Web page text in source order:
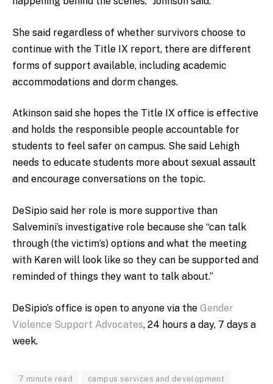
She said regardless of whether survivors choose to
continue with the Title IX report, there are different
forms of support available, including academic
accommodations and dorm changes.
Atkinson said she hopes the Title IX office is effective
and holds the responsible people accountable for
students to feel safer on campus. She said Lehigh
needs to educate students more about sexual assault
and encourage conversations on the topic.
DeSipio said her role is more supportive than
Salvemini’s investigative role because she “can talk
through (the victim’s) options and what the meeting
with Karen will look like so they can be supported and
reminded of things they want to talk about.”
DeSipio’s office is open to anyone via the Gender
Violence Support Advocates, 24 hours a day, 7 days a
week.
7 minute read campus services and development